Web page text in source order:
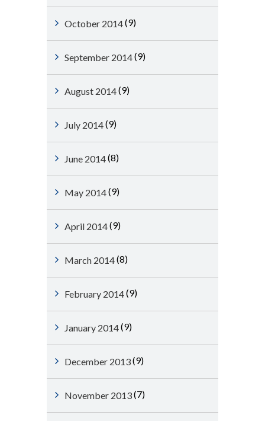
October 2014(9)
September 2014(9)
August 2014(9)
July 2014(9)
June 2014(8)
May 2014(9)
April 2014(9)
March 2014(8)
February 2014(9)
January 2014(9)
December 2013(9)
November 2013(7)